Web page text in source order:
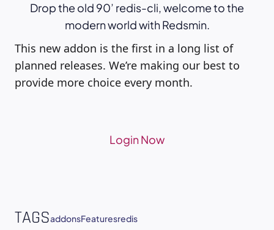
Drop the old 90’ redis-cli, welcome to the
modern world with Redsmin.
This new addon is the first in a long list of
planned releases. We’re making our best to
provide more choice every month.
Login Now
TAGSaddonsFeaturesredis